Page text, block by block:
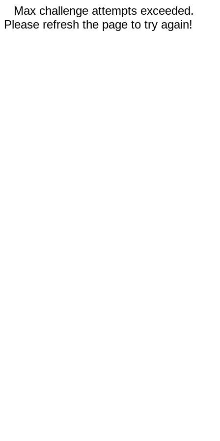
Max challenge attempts exceeded.
Please refresh the page to try again!